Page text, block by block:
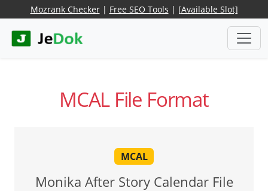
Mozrank Checker| Free SEO Tools | [Available Slot]
MCAL File Format
MCAL
Monika After Story Calendar File